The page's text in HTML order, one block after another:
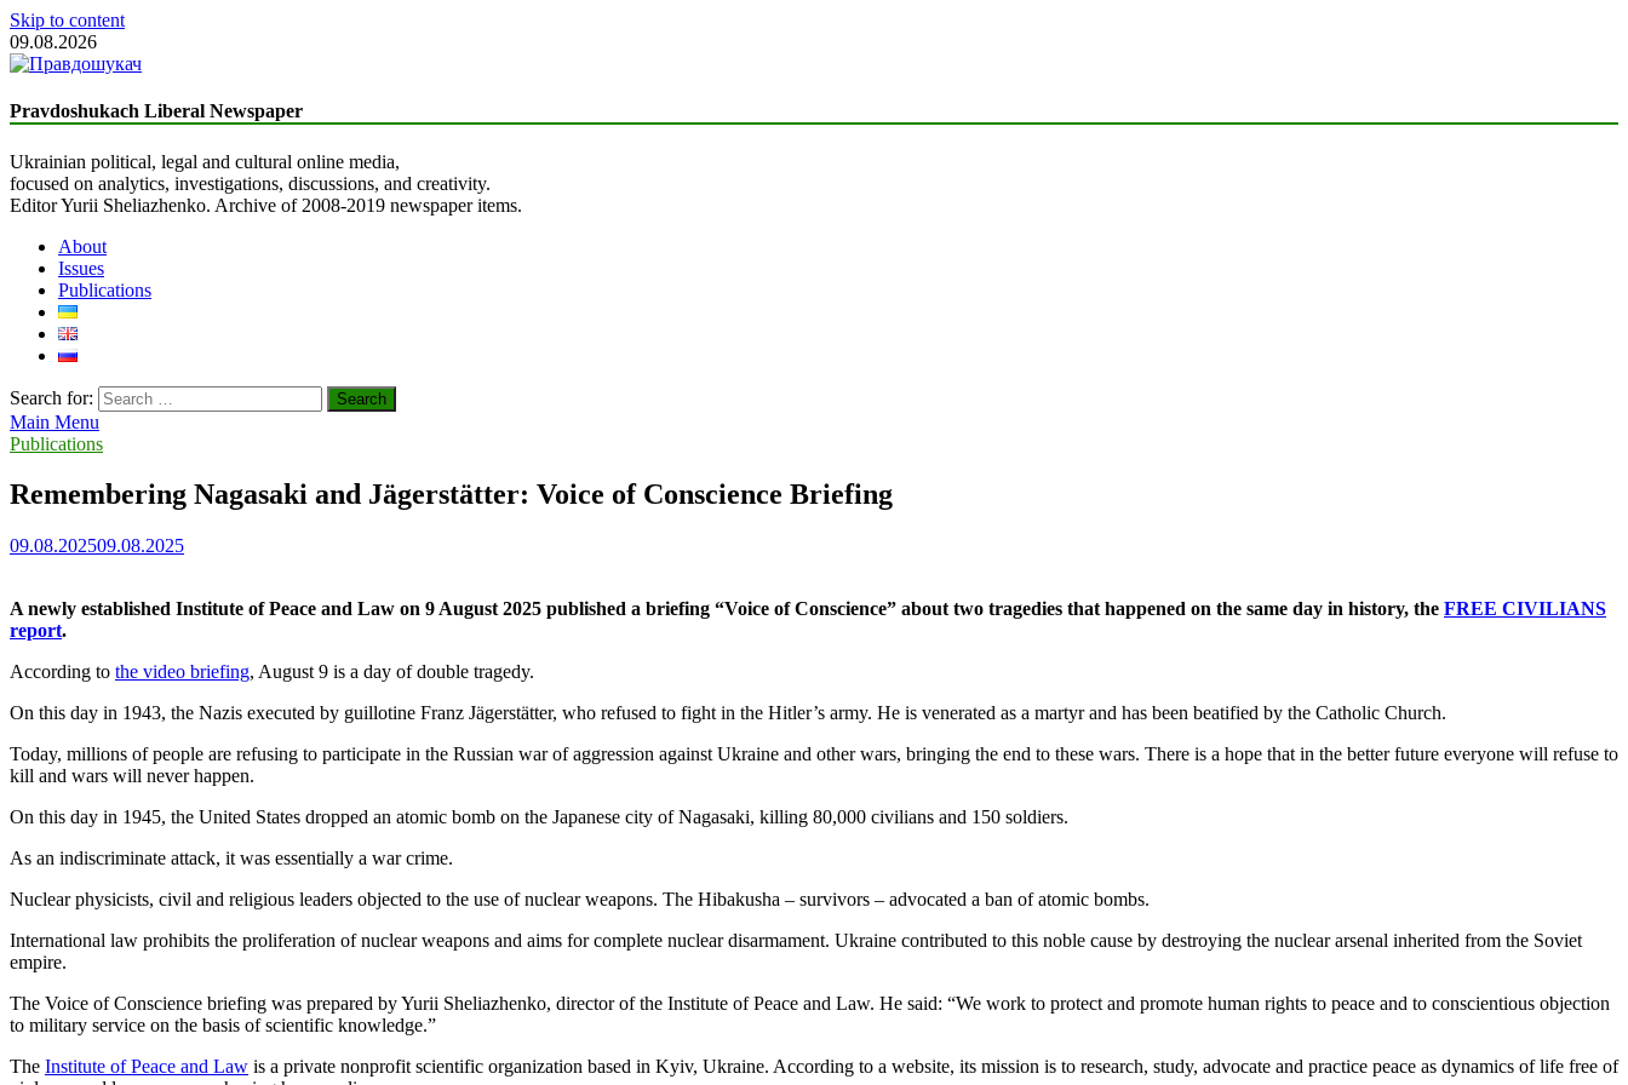
Skip to content
09.08.2026
The Truth Seeker
Liberal Newspaper
Pravdoshukach Liberal Newspaper
Ukrainian political, legal and cultural online media,
focused on analytics, investigations, discussions, and creativity.
Editor Yurii Sheliazhenko. Archive of 2008-2019 newspaper items.
About
Issues
Publications
Search for:
Main Menu
Publications
Remembering Nagasaki and Jägerstätter: Voice of Conscience Briefing
09.08.202509.08.2025
A newly established Institute of Peace and Law on 9 August 2025 published a briefing “Voice of Conscience” about two tragedies that happened on the same day in history, the FREE CIVILIANS
report.
According to the video briefing, August 9 is a day of double tragedy.
On this day in 1943, the Nazis executed by guillotine Franz Jägerstätter, who refused to fight in the Hitler’s army. He is venerated as a martyr and has been beatified by the Catholic Church.
Today, millions of people are refusing to participate in the Russian war of aggression against Ukraine and other wars, bringing the end to these wars. There is a hope that in the better future everyone will refuse to
kill and wars will never happen.
On this day in 1945, the United States dropped an atomic bomb on the Japanese city of Nagasaki, killing 80,000 civilians and 150 soldiers.
As an indiscriminate attack, it was essentially a war crime.
Nuclear physicists, civil and religious leaders objected to the use of nuclear weapons. The Hibakusha – survivors – advocated a ban of atomic bombs.
International law prohibits the proliferation of nuclear weapons and aims for complete nuclear disarmament. Ukraine contributed to this noble cause by destroying the nuclear arsenal inherited from the Soviet
empire.
The Voice of Conscience briefing was prepared by Yurii Sheliazhenko, director of the Institute of Peace and Law. He said: “We work to protect and promote human rights to peace and to conscientious objection
to military service on the basis of scientific knowledge.”
The Institute of Peace and Law is a private nonprofit scientific organization based in Kyiv, Ukraine. According to a website, its mission is to research, study, advocate and practice peace as dynamics of life free of